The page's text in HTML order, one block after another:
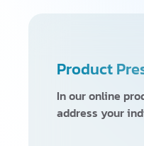
Product
In our online
address your